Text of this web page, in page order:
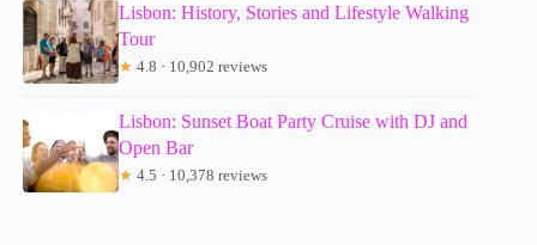
Lisbon: History, Stories and Lifestyle Walking
Tour
★ 4.8 · 10,902 reviews
Lisbon: Sunset Boat Party Cruise with DJ and
Open Bar
★ 4.5 · 10,378 reviews